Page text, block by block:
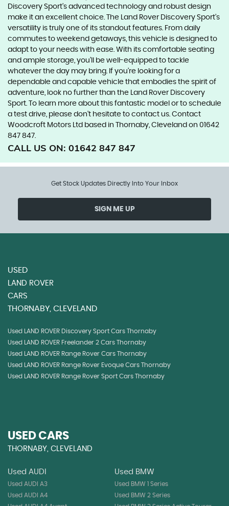
Discovery Sport's advanced technology and robust design
make it an excellent choice. The Land Rover Discovery Sport's
versatility is truly one of its standout features. From daily
commutes to weekend getaways, this vehicle is designed to
adapt to your needs with ease. With its comfortable seating
and ample storage, you'll be well-equipped to tackle
whatever the day may bring. If you're looking for a
dependable and capable vehicle that embodies the spirit of
adventure, look no further than the Land Rover Discovery
Sport. To learn more about this fantastic model or to schedule
a test drive, please don't hesitate to contact us. Contact
Woodcroft Motors Ltd based in Thornaby, Cleveland on 01642
847 847.
CALL US ON: 01642 847 847
Get Stock Updates Directly Into Your Inbox
SIGN ME UP
USED
LAND ROVER
CARS
THORNABY, CLEVELAND
Used LAND ROVER Discovery Sport Cars Thornaby
Used LAND ROVER Freelander 2 Cars Thornaby
Used LAND ROVER Range Rover Cars Thornaby
Used LAND ROVER Range Rover Evoque Cars Thornaby
Used LAND ROVER Range Rover Sport Cars Thornaby
USED CARS
THORNABY, CLEVELAND
Used AUDI
Used AUDI A3
Used AUDI A4
Used BMW
Used BMW 1 Series
Used BMW 2 Series